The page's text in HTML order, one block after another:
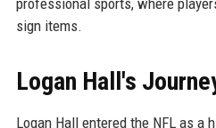
professional sports, where
sign items.
Logan Hall's
Logan Hall entered the NFL as a